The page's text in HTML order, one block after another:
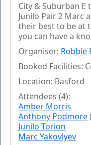
City & Suburban E
Junilo Pair 2 Marc and Amber.
their best to be at
you can have a
Organiser: Robbie
Booked Facilities:
Location: Basford
Attendees (4):
Amber Morris
Anthony Podmore
Junilo Torion
Marc Yakovlyev